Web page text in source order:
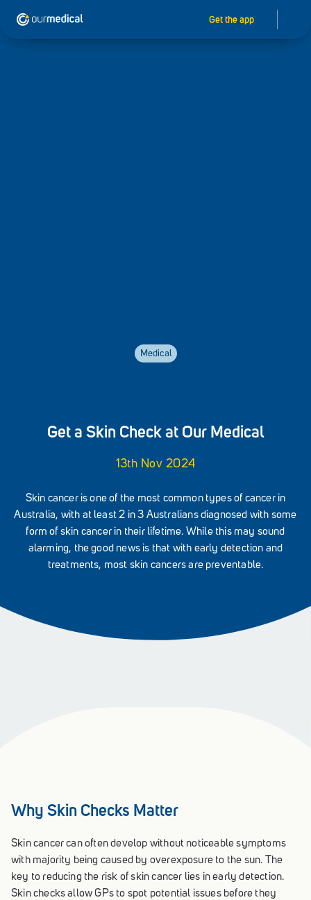
Get the app
Medical
Get a Skin Check at Our Medical
13th Nov 2024
Skin cancer is one of the most common types of cancer in
Australia, with at least 2 in 3 Australians diagnosed with some
form of skin cancer in their lifetime. While this may sound
alarming, the good news is that with early detection and
treatments, most skin cancers are preventable.
Why Skin Checks Matter
Skin cancer can often develop without noticeable symptoms
with majority being caused by overexposure to the sun. The
key to reducing the risk of skin cancer lies in early detection.
Skin checks allow GPs to spot potential issues before they